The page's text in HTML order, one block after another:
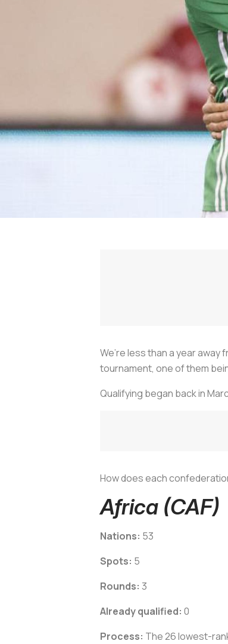
We’re less than a year
tournament, one of them
Qualifying began back in
How does each
Africa (CAF)
Nations: 53
Spots: 5
Rounds: 3
Already qualified: 0
Process: The 26 lowest-